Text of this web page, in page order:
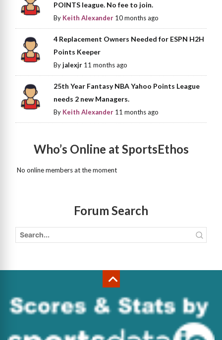
POINTS league. No fee to join.
By Keith Alexander 10 months ago
4 Replacement Owners Needed for ESPN H2H
Points Keeper
Byjalexjr 11 months ago
25th Year Fantasy NBA Yahoo Points League
needs 2 new Managers.
By Keith Alexander 11 months ago
Who’s Online at SportsEthos
No online members at the moment
Forum Search